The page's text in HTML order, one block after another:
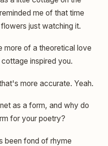
me of that time
just watching it.
more of a theoretical love
inspired you.
more accurate. Yeah.
as a form, and why do
for your poetry?
been fond of rhyme